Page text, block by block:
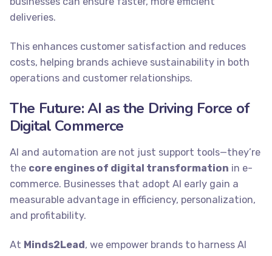
deliveries.
This enhances customer satisfaction and reduces
costs, helping brands achieve sustainability in both
operations and customer relationships.
The Future: AI as the Driving Force of
Digital Commerce
AI and automation are not just support tools—they’re
the core engines of digital transformation in e-
commerce. Businesses that adopt AI early gain a
measurable advantage in efficiency, personalization,
and profitability.
At Minds2Lead, we empower brands to harness AI